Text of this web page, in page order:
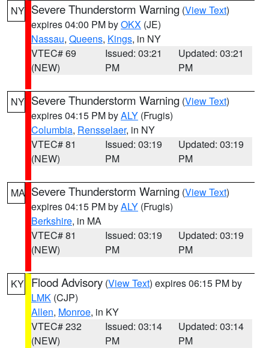
NY Severe Thunderstorm Warning (View Text)
expires 04:00 PM byOKX (JE)
Nassau, Queens, Kings, in NY
VTEC# 69
(NEW)
Issued: 03:21
PM
Updated: 03:21
PM
NY Severe Thunderstorm Warning (View Text)
expires 04:15 PM byALY (Frugis)
Columbia, Rensselaer, in NY
VTEC# 81
(NEW)
Issued: 03:19
PM
Updated: 03:19
PM
MA Severe Thunderstorm Warning (View Text)
expires 04:15 PM byALY (Frugis)
Berkshire, in MA
VTEC# 81
(NEW)
Issued: 03:19
PM
Updated: 03:19
PM
KY Flood Advisory (View Text) expires 06:15 PM by
LMK (CJP)
Allen, Monroe, in KY
VTEC# 232
(NEW)
Issued: 03:14
PM
Updated: 03:14
PM